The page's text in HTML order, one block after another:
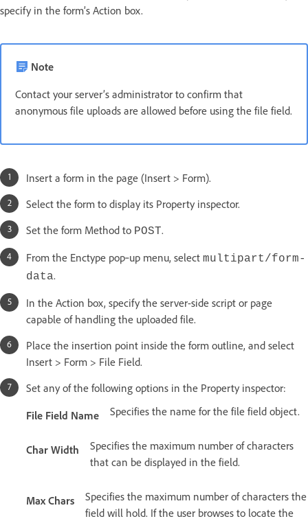
specify in the form’s Action box.
Note
Contact your server’s administrator to confirm that
anonymous file uploads are allowed before using the file field.
Insert a form in the page (Insert > Form).
Select the form to display its Property inspector.
Set the form Method to POST.
From the Enctype pop‑up menu, select multipart/form-
data.
In the Action box, specify the server-side script or page
capable of handling the uploaded file.
Place the insertion point inside the form outline, and select
Insert > Form > File Field.
Set any of the following options in the Property inspector:
File Field Name
Specifies the name for the file field object.
Char Width
Specifies the maximum number of characters
that can be displayed in the field.
Max Chars
Specifies the maximum number of characters the
field will hold. If the user browses to locate the